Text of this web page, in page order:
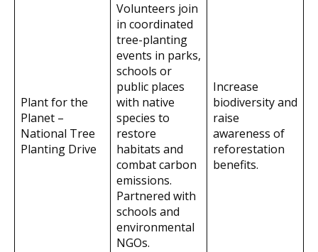
Plant for the
Planet –
National Tree
Planting Drive
Volunteers join
in coordinated
tree-planting
events in parks,
schools or
public places
with native
species to
restore
habitats and
combat carbon
emissions.
Partnered with
schools and
environmental
NGOs.
Increase
biodiversity and
raise
awareness of
reforestation
benefits.